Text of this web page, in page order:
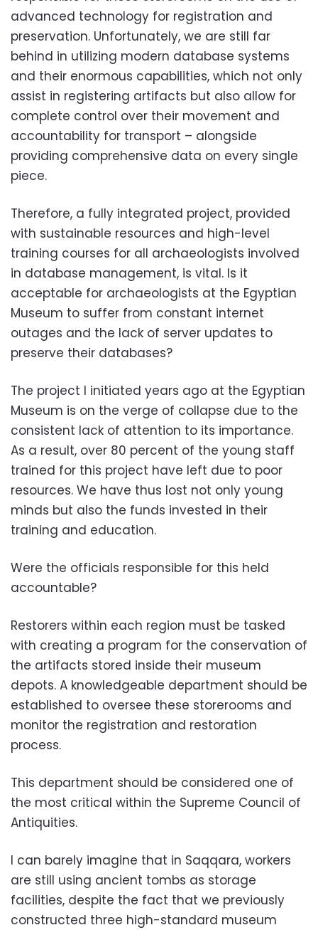
advanced technology for registration and
preservation. Unfortunately, we are still far
behind in utilizing modern database systems
and their enormous capabilities, which not only
assist in registering artifacts but also allow for
complete control over their movement and
accountability for transport – alongside
providing comprehensive data on every single
piece.
Therefore, a fully integrated project, provided
with sustainable resources and high-level
training courses for all archaeologists involved
in database management, is vital. Is it
acceptable for archaeologists at the Egyptian
Museum to suffer from constant internet
outages and the lack of server updates to
preserve their databases?
The project I initiated years ago at the Egyptian
Museum is on the verge of collapse due to the
consistent lack of attention to its importance.
As a result, over 80 percent of the young staff
trained for this project have left due to poor
resources. We have thus lost not only young
minds but also the funds invested in their
training and education.
Were the officials responsible for this held
accountable?
Restorers within each region must be tasked
with creating a program for the conservation of
the artifacts stored inside their museum
depots. A knowledgeable department should be
established to oversee these storerooms and
monitor the registration and restoration
process.
This department should be considered one of
the most critical within the Supreme Council of
Antiquities.
I can barely imagine that in Saqqara, workers
are still using ancient tombs as storage
facilities, despite the fact that we previously
constructed three high-standard museum